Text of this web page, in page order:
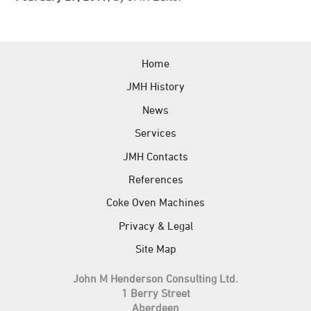
Home
JMH History
News
Services
JMH Contacts
References
Coke Oven Machines
Privacy & Legal
Site Map
John M Henderson Consulting Ltd.
1 Berry Street
Aberdeen